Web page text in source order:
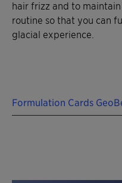
hair frizz and to
routine so that you can
glacial experience.